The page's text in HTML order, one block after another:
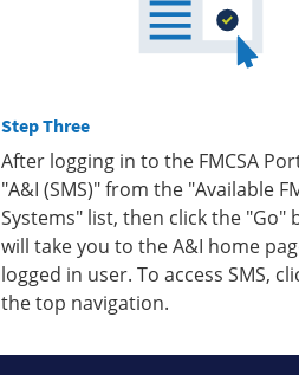
Step Three
After logging in to the FMCSA
"A&I (SMS)" from the "Available
Systems" list, then click the "Go"
will take you to the A&I home
logged in user. To access SMS,
the top navigation.